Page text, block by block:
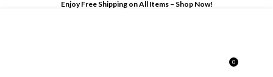
Enjoy Free Shipping on All Items – Shop Now!
0